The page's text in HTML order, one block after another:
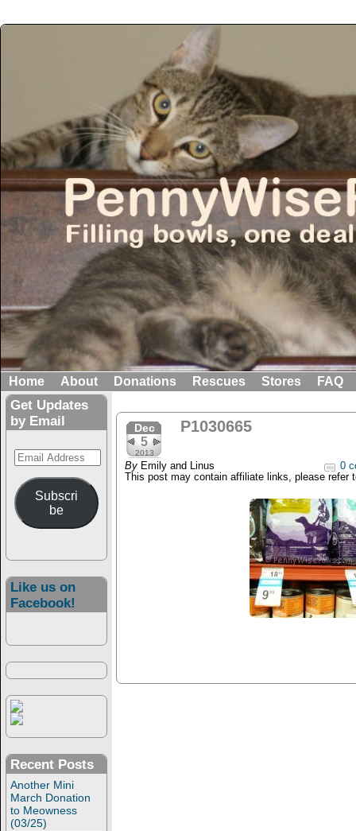
Home About Donations Rescues Stores FAQ
Get Updates
by Email
Email
Address
Subscri
be
Like us on
Facebook!
Recent Posts
Another Mini
March Donation
to Meowness
(03/25)
Dec
5
2013
P1030665
By Emily and Linus
0
This post may contain affiliate links, please refer